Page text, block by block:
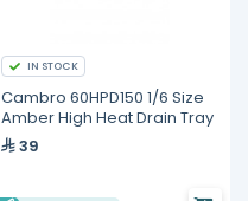
IN STOCK
Cambro 60HPD150 1/6 Size
Amber High Heat Drain Tray
39